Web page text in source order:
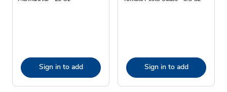
Sign in to add Sign in to add